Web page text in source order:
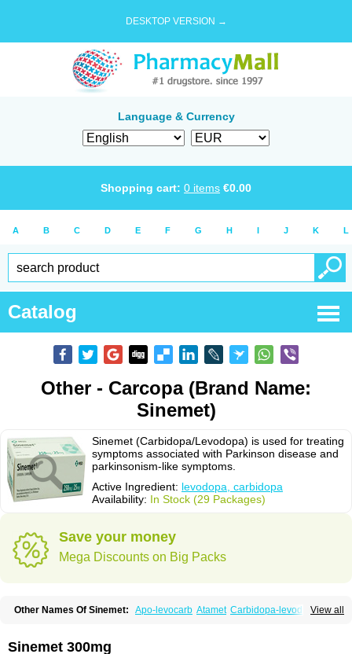
DESKTOP VERSION →
Language & Currency
Shopping cart: 0 items €0.00
A B C D E F G H I J K L
Catalog
Other - Carcopa (Brand Name:
Sinemet)
Sinemet (Carbidopa/Levodopa) is used for treating
symptoms associated with Parkinson disease and
parkinsonism-like symptoms.
Active Ingredient: levodopa, carbidopa
Availability: In Stock (29 Packages)
Save your money
Mega Discounts on Big Packs
View all
Other Names Of Sinemet: Apo-levocarb Atamet Carbidopa-levodopa
Duellin Duodopa Grifoparkin
Sinemet 300mg